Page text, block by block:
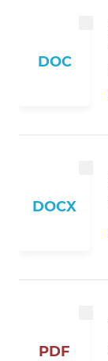
DOC
DOCX
PDF